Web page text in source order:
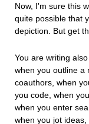
Now, I'm sure this
quite possible that
depiction. But get
You are writing
when you outline a
coauthors, when
you code, when
when you enter
when you jot